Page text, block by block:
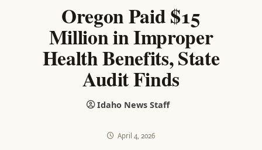
Oregon Paid $15
Million in Improper
Health Benefits, State
Audit Finds
Idaho News Staff
April 4, 2026